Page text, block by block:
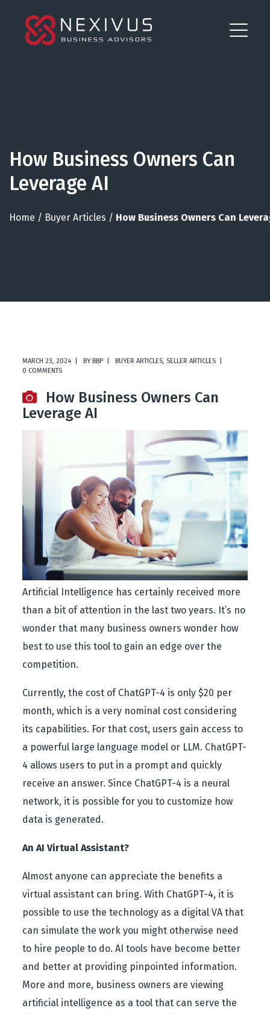
How Business Owners Can
Leverage AI
Home / Buyer Articles / How Business Owners Can
MARCH 23, 2024 BYBBP BUYER ARTICLES, SELLER ARTICLES
0 COMMENTS
How Business Owners Can
Leverage AI
Artificial Intelligence has certainly received more
than a bit of attention in the last two years. It’s no
wonder that many business owners wonder how
best to use this tool to gain an edge over the
competition.
Currently, the cost of ChatGPT-4 is only $20 per
month, which is a very nominal cost considering
its capabilities. For that cost, users gain access to
a powerful large language model or LLM. ChatGPT-
4 allows users to put in a prompt and quickly
receive an answer. Since ChatGPT-4 is a neural
network, it is possible for you to customize how
data is generated.
An AI Virtual Assistant?
Almost anyone can appreciate the benefits a
virtual assistant can bring. With ChatGPT-4, it is
possible to use the technology as a digital VA that
can simulate the work you might otherwise need
to hire people to do. AI tools have become better
and better at providing pinpointed information.
More and more, business owners are viewing
artificial intelligence as a tool that can serve the